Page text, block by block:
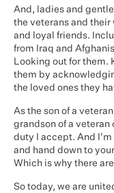
And, ladies and
the veterans and
and loyal friends.
from Iraq and
Looking out for them.
them by
the loved ones they
As the son of a
grandson of a veteran
duty I accept. And
and hand down to
Which is why there
So today, we are